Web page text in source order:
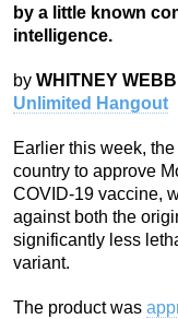
by a little known
intelligence.
by WHITNEY WEBB
Unlimited Hangout
Earlier this week,
country to approve
COVID-19 vaccine,
against both the
significantly less
variant.
The product was